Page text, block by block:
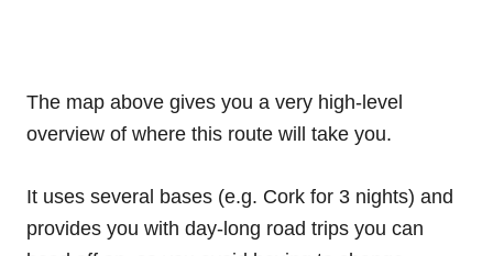
The map above gives you a very high-level
overview of where this route will take you.
It uses several bases (e.g. Cork for 3 nights) and
provides you with day-long road trips you can